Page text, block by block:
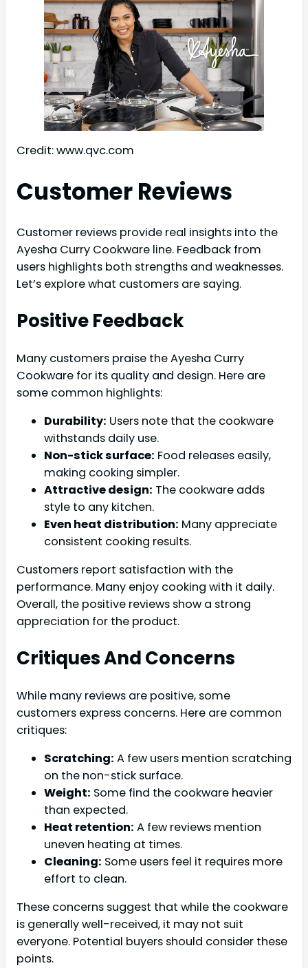
Credit: www.qvc.com
Customer Reviews
Customer reviews provide real insights into the
Ayesha Curry Cookware line. Feedback from
users highlights both strengths and weaknesses.
Let’s explore what customers are saying.
Positive Feedback
Many customers praise the Ayesha Curry
Cookware for its quality and design. Here are
some common highlights:
Durability: Users note that the cookware
withstands daily use.
Non-stick surface: Food releases easily,
making cooking simpler.
Attractive design: The cookware adds
style to any kitchen.
Even heat distribution: Many appreciate
consistent cooking results.
Customers report satisfaction with the
performance. Many enjoy cooking with it daily.
Overall, the positive reviews show a strong
appreciation for the product.
Critiques And Concerns
While many reviews are positive, some
customers express concerns. Here are common
critiques:
Scratching: A few users mention scratching
on the non-stick surface.
Weight: Some find the cookware heavier
than expected.
Heat retention: A few reviews mention
uneven heating at times.
Cleaning: Some users feel it requires more
effort to clean.
These concerns suggest that while the cookware
is generally well-received, it may not suit
everyone. Potential buyers should consider these
points.